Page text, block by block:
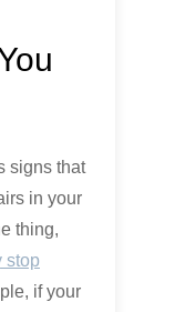
signs that
in your
thing,
stop
if your